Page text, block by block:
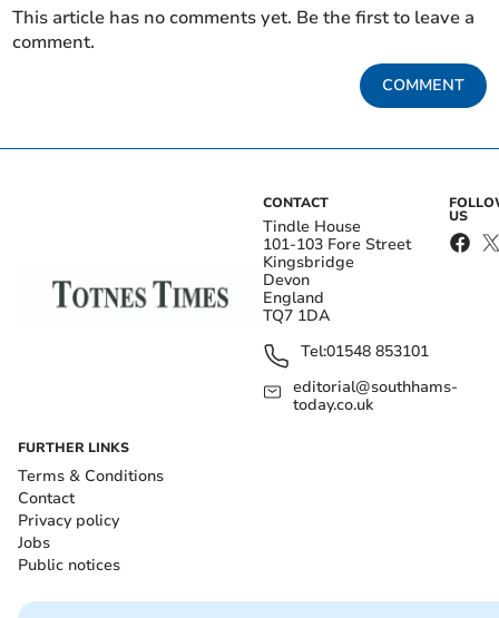
This article has no comments yet. Be the first to leave a
comment.
COMMENT
CONTACT
Tindle House
101-103 Fore Street
Kingsbridge
Devon
England
TQ7 1DA
Tel:01548 853101
editorial@southhams-
today.co.uk
US
FURTHER LINKS
Terms & Conditions
Contact
Privacy policy
Jobs
Public notices